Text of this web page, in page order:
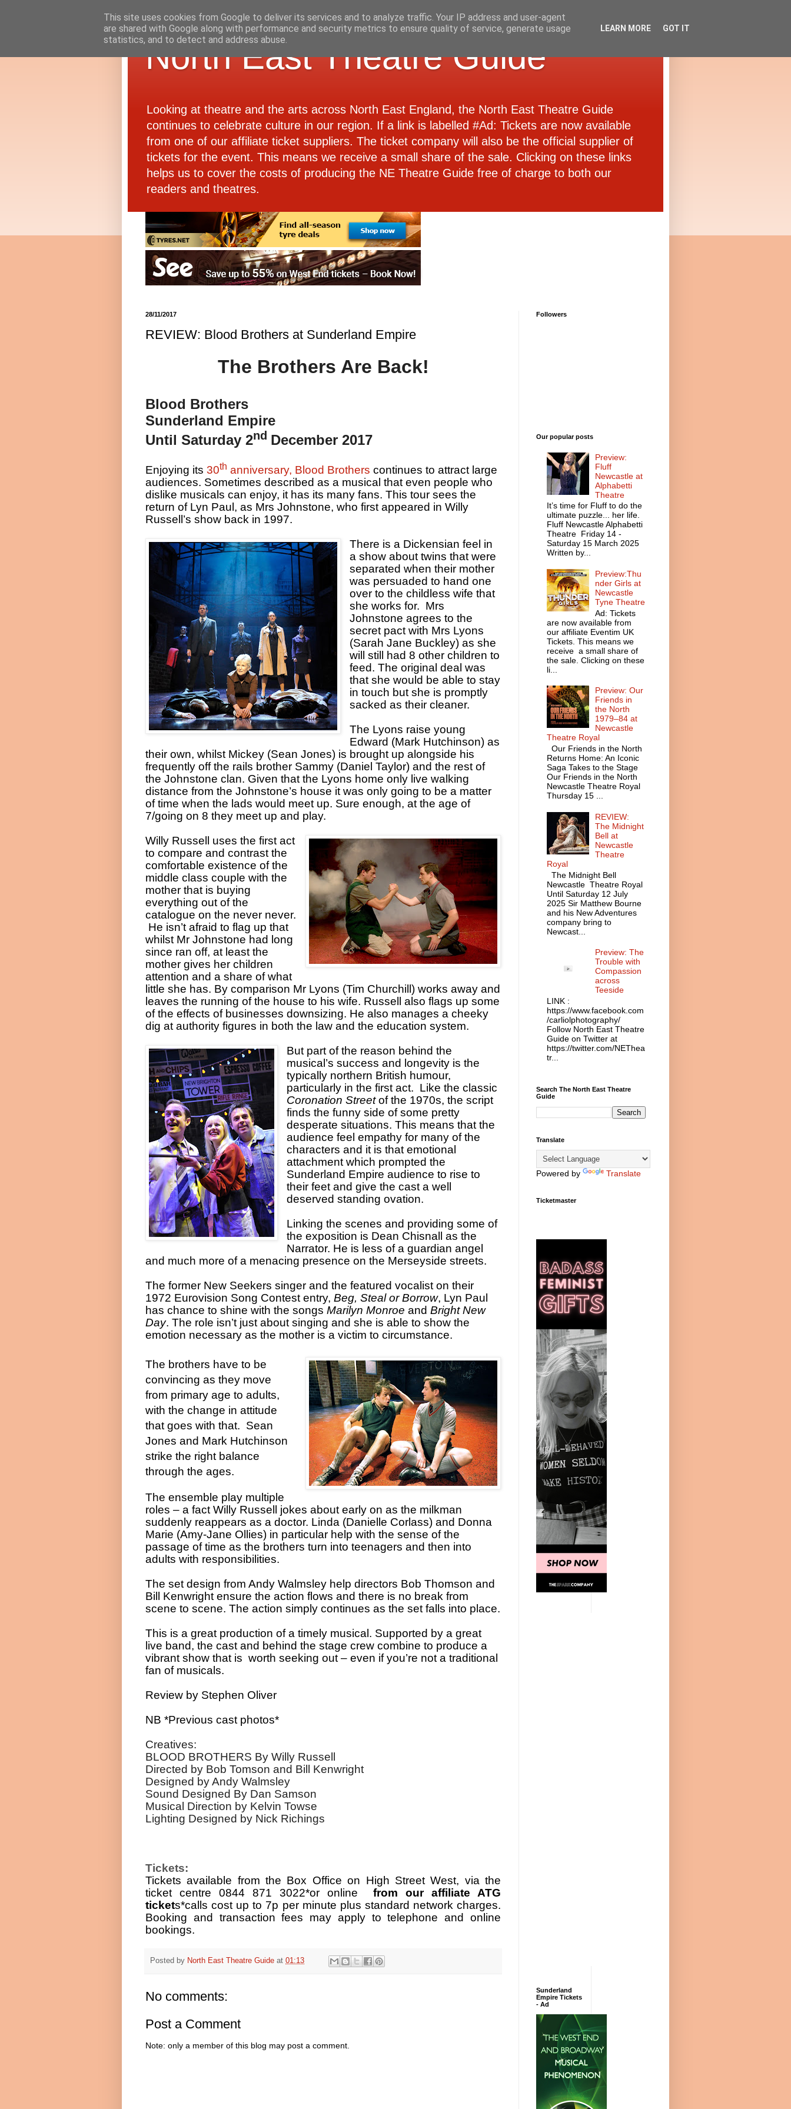
North East Theatre Guide
Looking at theatre and the arts across North East England, the North East Theatre Guide
continues to celebrate culture in our region. If a link is labelled #Ad: Tickets are now available
from one of our affiliate ticket suppliers. The ticket company will also be the official supplier of
tickets for the event. This means we receive a small share of the sale. Clicking on these links
helps us to cover the costs of producing the NE Theatre Guide free of charge to both our
readers and theatres.
28/11/2017
REVIEW: Blood Brothers at Sunderland Empire
The Brothers Are Back!
Blood Brothers
Sunderland Empire
Until Saturday 2nd December 2017
Enjoying its 30th anniversary, Blood Brothers continues to attract large
audiences. Sometimes described as a musical that even people who
dislike musicals can enjoy, it has its many fans. This tour sees the
return of Lyn Paul, as Mrs Johnstone, who first appeared in Willy
Russell’s show back in 1997.
There is a Dickensian feel in
a show about twins that were
separated when their mother
was persuaded to hand one
over to the childless wife that
she works for. Mrs
Johnstone agrees to the
secret pact with Mrs Lyons
(Sarah Jane Buckley) as she
will still had 8 other children to
feed. The original deal was
that she would be able to stay
in touch but she is promptly
sacked as their cleaner.
The Lyons raise young
Edward (Mark Hutchinson) as
their own, whilst Mickey (Sean Jones) is brought up alongside his
frequently off the rails brother Sammy (Daniel Taylor) and the rest of
the Johnstone clan. Given that the Lyons home only live walking
distance from the Johnstone’s house it was only going to be a matter
of time when the lads would meet up. Sure enough, at the age of
7/going on 8 they meet up and play.
Willy Russell uses the first act
to compare and contrast the
comfortable existence of the
middle class couple with the
mother that is buying
everything out of the
catalogue on the never never.
He isn’t afraid to flag up that
whilst Mr Johnstone had long
since ran off, at least the
mother gives her children
attention and a share of what
little she has. By comparison Mr Lyons (Tim Churchill) works away and
leaves the running of the house to his wife. Russell also flags up some
of the effects of businesses downsizing. He also manages a cheeky
dig at authority figures in both the law and the education system.
But part of the reason behind the
musical’s success and longevity is the
typically northern British humour,
particularly in the first act. Like the classic
Coronation Streetof the 1970s, the script
finds the funny side of some pretty
desperate situations. This means that the
audience feel empathy for many of the
characters and it is that emotional
attachment which prompted the
Sunderland Empire audience to rise to
their feet and give the cast a well
deserved standing ovation.
Linking the scenes and providing some of
the exposition is Dean Chisnall as the
Narrator. He is less of a guardian angel
and much more of a menacing presence on the Merseyside streets.
The former New Seekers singer and the featured vocalist on their
1972 Eurovision Song Contest entry, Beg, Steal or Borrow, Lyn Paul
has chance to shine with the songs Marilyn Monroe and Bright New
Day. The role isn’t just about singing and she is able to show the
emotion necessary as the mother is a victim to circumstance.
The brothers have to be
convincing as they move
from primary age to adults,
with the change in attitude
that goes with that. Sean
Jones and Mark Hutchinson
strike the right balance
through the ages.
The ensemble play multiple
roles – a fact Willy Russell jokes about early on as the milkman
suddenly reappears as a doctor. Linda (Danielle Corlass) and Donna
Marie (Amy-Jane Ollies) in particular help with the sense of the
passage of time as the brothers turn into teenagers and then into
adults with responsibilities.
The set design from Andy Walmsley help directors Bob Thomson and
Bill Kenwright ensure the action flows and there is no break from
scene to scene. The action simply continues as the set falls into place.
This is a great production of a timely musical. Supported by a great
live band, the cast and behind the stage crew combine to produce a
vibrant show that is worth seeking out – even if you’re not a traditional
fan of musicals.
Review by Stephen Oliver
NB *Previous cast photos*
Creatives:
BLOOD BROTHERS By Willy Russell
Directed by Bob Tomson and Bill Kenwright
Designed by Andy Walmsley
Sound Designed By Dan Samson
Musical Direction by Kelvin Towse
Lighting Designed by Nick Richings
Tickets:
Tickets available from the Box Office on High Street West, via the
ticket centre 0844 871 3022*or online from our affiliate ATG
tickets*calls cost up to 7p per minute plus standard network charges.
Booking and transaction fees may apply to telephone and online
bookings.
Posted by North East Theatre Guide at 01:13
No comments:
Post a Comment
Note: only a member of this blog may post a comment.
Followers
Our popular posts
Preview:
Fluff
Newcastle at
Alphabetti
Theatre
It’s time for Fluff to do the
ultimate puzzle... her life.
Fluff Newcastle Alphabetti
Theatre Friday 14 -
Saturday 15 March 2025
Written by...
Preview:Thu
nder Girls at
Newcastle
Tyne Theatre
Ad: Tickets
are now available from
our affiliate Eventim UK
Tickets. This means we
receive a small share of
the sale. Clicking on these
li...
Preview: Our
Friends in
the North
1979–84 at
Newcastle
Theatre Royal
Our Friends in the North
Returns Home: An Iconic
Saga Takes to the Stage
Our Friends in the North
Newcastle Theatre Royal
Thursday 15 ...
REVIEW:
The Midnight
Bell at
Newcastle
Theatre
Royal
The Midnight Bell
Newcastle Theatre Royal
Until Saturday 12 July
2025 Sir Matthew Bourne
and his New Adventures
company bring to
Newcast...
Preview: The
Trouble with
Compassion
across
Teeside
LINK :
https://www.facebook.com
/carliolphotography/
Follow North East Theatre
Guide on Twitter at
https://twitter.com/NEThea
tr...
Search The North East Theatre
Guide
Translate
Powered by Translate
Ticketmaster
Sunderland
Empire Tickets
- Ad
This site uses cookies from Google to deliver its services and to analyze traffic. Your IP address and user-agent
are shared with Google along with performance and security metrics to ensure quality of service, generate usage
statistics, and to detect and address abuse.
LEARN MORE GOT IT